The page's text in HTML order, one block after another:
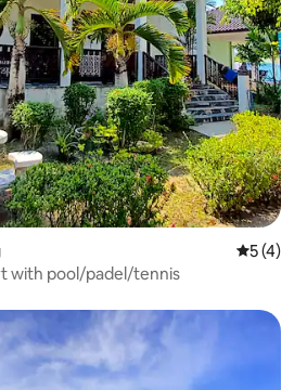
5 out of
5 (4)
with pool/padel/tennis